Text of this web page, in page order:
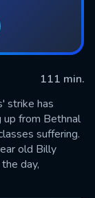
111 min.
strike has
from Bethnal
suffering.
old Billy
day,
he's
Mrs.